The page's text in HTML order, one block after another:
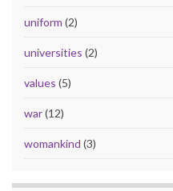
uniform (2)
universities (2)
values (5)
war(12)
womankind (3)